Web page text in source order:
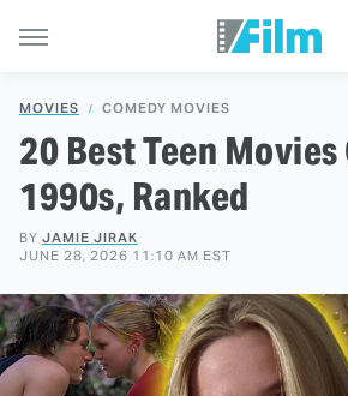
MOVIES COMEDY MOVIES
20 Best Teen Movies
1990s, Ranked
BY JAMIE JIRAK
JUNE 28, 2026 11:10 AM EST